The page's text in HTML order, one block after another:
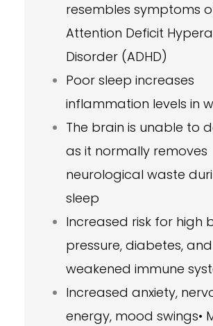
resembles symptoms
Attention Deficit
Disorder (ADHD)
Poor sleep increases
inflammation levels in
The brain is unable to
as it normally removes
neurological waste
sleep
Increased risk for high
pressure, diabetes, and
weakened immune
Increased anxiety,
energy, mood swings•